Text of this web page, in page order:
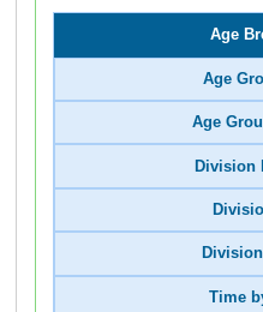
Age
Age
Age
Division
Time